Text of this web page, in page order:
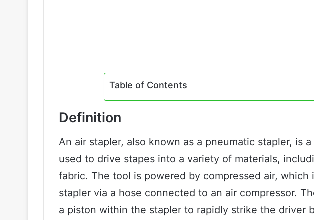
Table of Contents
Definition
An air stapler, also known as a pneumatic stapler, is
used to drive stapes into a variety of materials,
fabric. The tool is powered by compressed air, which
stapler via a hose connected to an air compressor.
a piston within the stapler to rapidly strike the driver